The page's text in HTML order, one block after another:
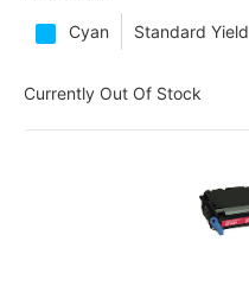
Cyan Standard Yield
Currently Out Of Stock